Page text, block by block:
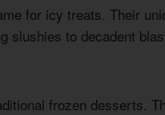
for icy treats. Their
slushies to decadent
frozen desserts.